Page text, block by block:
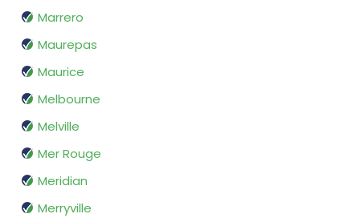
Marrero
Maurepas
Maurice
Melbourne
Melville
Mer Rouge
Meridian
Merryville